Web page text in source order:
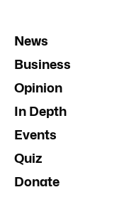
News
Business
Opinion
In Depth
Events
Quiz
Donate